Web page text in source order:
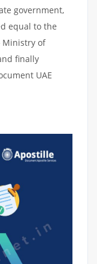
government,
equal to the
Ministry of
finally
UAE